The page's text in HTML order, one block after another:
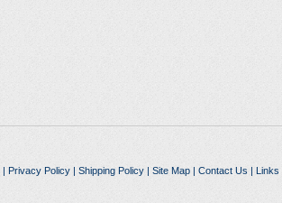
| Privacy Policy| Shipping Policy| Site Map| Contact Us | Links